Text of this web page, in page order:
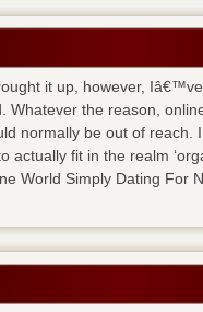
it up, however,
Whatever the reason,
normally be out of reach.
actually fit in the realm
World Simply Dating For